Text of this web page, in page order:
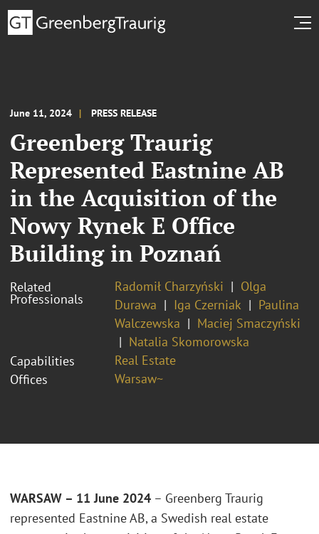
June 11, 2024 PRESS RELEASE
Greenberg Traurig
Represented Eastnine AB
in the Acquisition of the
Nowy Rynek E Office
Building in Poznań
Related
Professionals
Radomił Charzyński
Olga
Durawa
Iga Czerniak
Paulina
Walczewska
Maciej Smaczyński
Natalia Skomorowska
Capabilities
Real Estate
Offices
Warsaw~
WARSAW – 11 June 2024 – Greenberg Traurig
represented Eastnine AB, a Swedish real estate